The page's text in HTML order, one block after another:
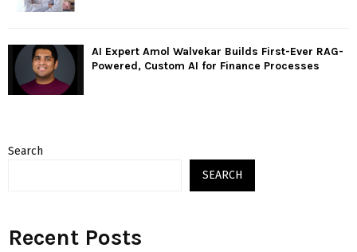
AI Expert Amol Walvekar Builds First-Ever RAG-
Powered, Custom AI for Finance Processes
Search
SEARCH
Recent Posts